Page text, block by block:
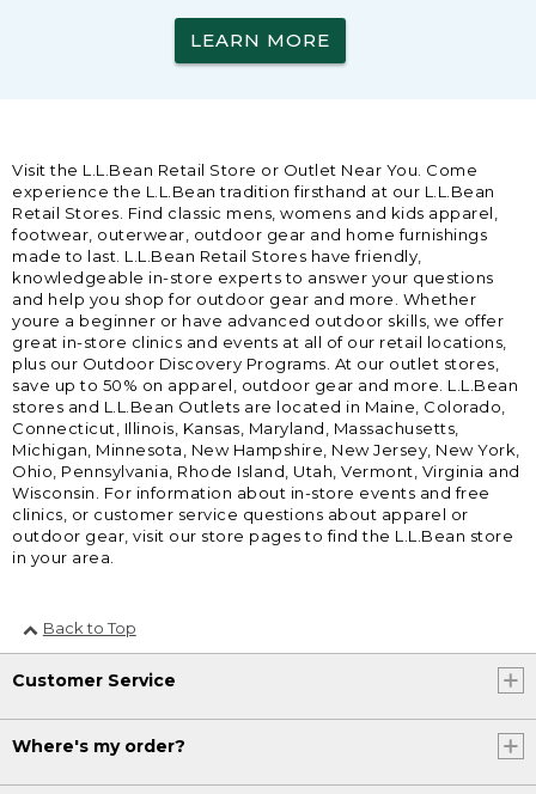
LEARN MORE
Visit the L.L.Bean Retail Store or Outlet Near You. Come
experience the L.L.Bean tradition firsthand at our L.L.Bean
Retail Stores. Find classic mens, womens and kids apparel,
footwear, outerwear, outdoor gear and home furnishings
made to last. L.L.Bean Retail Stores have friendly,
knowledgeable in-store experts to answer your questions
and help you shop for outdoor gear and more. Whether
youre a beginner or have advanced outdoor skills, we offer
great in-store clinics and events at all of our retail locations,
plus our Outdoor Discovery Programs. At our outlet stores,
save up to 50% on apparel, outdoor gear and more. L.L.Bean
stores and L.L.Bean Outlets are located in Maine, Colorado,
Connecticut, Illinois, Kansas, Maryland, Massachusetts,
Michigan, Minnesota, New Hampshire, New Jersey, New York,
Ohio, Pennsylvania, Rhode Island, Utah, Vermont, Virginia and
Wisconsin. For information about in-store events and free
clinics, or customer service questions about apparel or
outdoor gear, visit our store pages to find the L.L.Bean store
in your area.
Back to Top
Customer Service
Where's my order?